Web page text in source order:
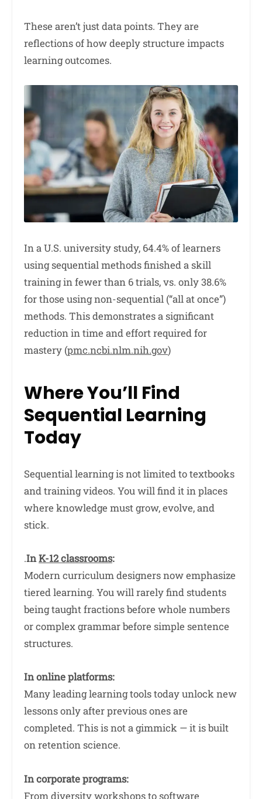
These aren’t just data points. They are
reflections of how deeply structure impacts
learning outcomes.
In a U.S. university study, 64.4% of learners
using sequential methods finished a skill
training in fewer than 6 trials, vs. only 38.6%
for those using non-sequential (“all at once”)
methods. This demonstrates a significant
reduction in time and effort required for
mastery (pmc.ncbi.nlm.nih.gov)
Where You’ll Find
Sequential Learning
Today
Sequential learning is not limited to textbooks
and training videos. You will find it in places
where knowledge must grow, evolve, and
stick.
.InK-12 classrooms:
Modern curriculum designers now emphasize
tiered learning. You will rarely find students
being taught fractions before whole numbers
or complex grammar before simple sentence
structures.
In online platforms:
Many leading learning tools today unlock new
lessons only after previous ones are
completed. This is not a gimmick — it is built
on retention science.
In corporate programs:
From diversity workshops to software